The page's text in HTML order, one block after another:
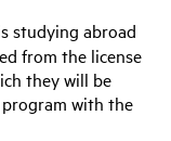
studying abroad
from the license
they will be
program with the